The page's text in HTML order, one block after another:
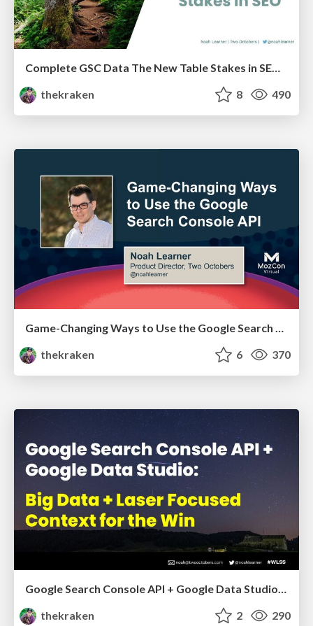
Complete GSC Data The New Table Stakes in SEO - LocalU - 4-7-21
thekraken
8 490
Game-Changing Ways to Use the Google Search Console API - MozCon 2021
thekraken
6 370
thekraken
2 290